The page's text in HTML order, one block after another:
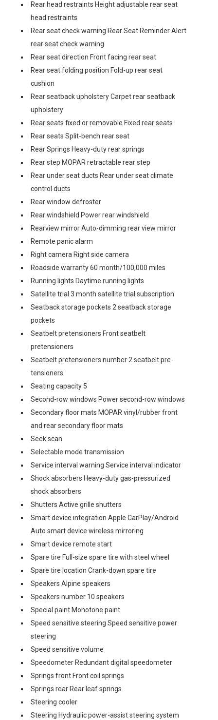
Rear head restraints Height adjustable rear seat
head restraints
Rear seat check warning Rear Seat Reminder Alert
rear seat check warning
Rear seat direction Front facing rear seat
Rear seat folding position Fold-up rear seat
cushion
Rear seatback upholstery Carpet rear seatback
upholstery
Rear seats fixed or removable Fixed rear seats
Rear seats Split-bench rear seat
Rear Springs Heavy-duty rear springs
Rear step MOPAR retractable rear step
Rear under seat ducts Rear under seat climate
control ducts
Rear window defroster
Rear windshield Power rear windshield
Rearview mirror Auto-dimming rear view mirror
Remote panic alarm
Right camera Right side camera
Roadside warranty 60 month/100,000 miles
Running lights Daytime running lights
Satellite trial 3 month satellite trial subscription
Seatback storage pockets 2 seatback storage
pockets
Seatbelt pretensioners Front seatbelt
pretensioners
Seatbelt pretensioners number 2 seatbelt pre-
tensioners
Seating capacity 5
Second-row windows Power second-row windows
Secondary floor mats MOPAR vinyl/rubber front
and rear secondary floor mats
Seek scan
Selectable mode transmission
Service interval warning Service interval indicator
Shock absorbers Heavy-duty gas-pressurized
shock absorbers
Shutters Active grille shutters
Smart device integration Apple CarPlay/Android
Auto smart device wireless mirroring
Smart device remote start
Spare tire Full-size spare tire with steel wheel
Spare tire location Crank-down spare tire
Speakers Alpine speakers
Speakers number 10 speakers
Special paint Monotone paint
Speed sensitive steering Speed sensitive power
steering
Speed sensitive volume
Speedometer Redundant digital speedometer
Springs front Front coil springs
Springs rear Rear leaf springs
Steering cooler
Steering Hydraulic power-assist steering system